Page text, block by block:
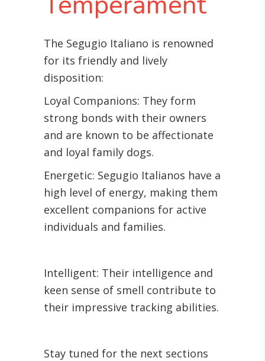
The Segugio Italiano is renowned
for its friendly and lively
disposition:
Loyal Companions: They form
strong bonds with their owners
and are known to be affectionate
and loyal family dogs.
Energetic: Segugio Italianos have a
high level of energy, making them
excellent companions for active
individuals and families.
Intelligent: Their intelligence and
keen sense of smell contribute to
their impressive tracking abilities.
Stay tuned for the next sections